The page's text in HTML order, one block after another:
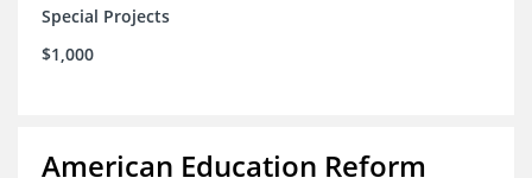
Special Projects
$1,000
American Education Reform